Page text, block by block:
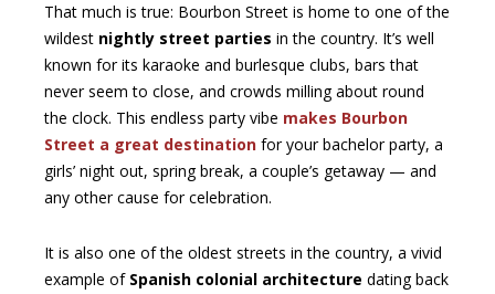
That much is true: Bourbon Street is home to one of the
wildest nightly street parties in the country. It’s well
known for its karaoke and burlesque clubs, bars that
never seem to close, and crowds milling about round
the clock. This endless party vibe makes Bourbon
Street a great destination for your bachelor party, a
girls’ night out, spring break, a couple’s getaway — and
any other cause for celebration.
It is also one of the oldest streets in the country, a vivid
example of Spanish colonial architecture dating back